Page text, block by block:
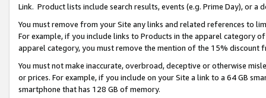
Link. Product lists include search results, events (e.g. Prime Day), or a
You must remove from your Site any links and related references to
For example, if you include links to Products in the apparel category
apparel category, you must remove the mention of the 15% discount
You must not make inaccurate, overbroad, deceptive or otherwise
or prices. For example, if you include on your Site a link to a 64 GB
smartphone that has 128 GB of memory.